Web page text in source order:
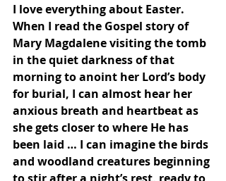
I love everything about Easter.
When I read the Gospel story of
Mary Magdalene visiting the tomb
in the quiet darkness of that
morning to anoint her Lord’s body
for burial, I can almost hear her
anxious breath and heartbeat as
she gets closer to where He has
been laid … I can imagine the birds
and woodland creatures beginning